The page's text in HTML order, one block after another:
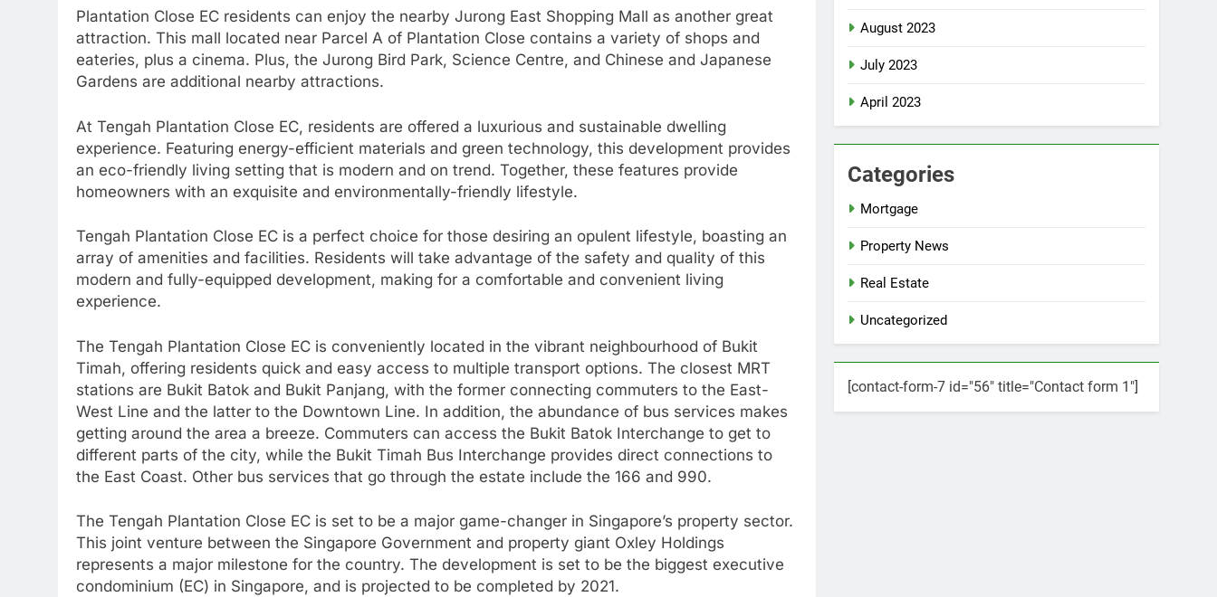
Plantation Close EC residents can enjoy the nearby Jurong East Shopping Mall as another great
attraction. This mall located near Parcel A of Plantation Close contains a variety of shops and
eateries, plus a cinema. Plus, the Jurong Bird Park, Science Centre, and Chinese and Japanese
Gardens are additional nearby attractions.
At Tengah Plantation Close EC, residents are offered a luxurious and sustainable dwelling
experience. Featuring energy-efficient materials and green technology, this development provides
an eco-friendly living setting that is modern and on trend. Together, these features provide
homeowners with an exquisite and environmentally-friendly lifestyle.
Tengah Plantation Close EC is a perfect choice for those desiring an opulent lifestyle, boasting an
array of amenities and facilities. Residents will take advantage of the safety and quality of this
modern and fully-equipped development, making for a comfortable and convenient living
experience.
The Tengah Plantation Close EC is conveniently located in the vibrant neighbourhood of Bukit
Timah, offering residents quick and easy access to multiple transport options. The closest MRT
stations are Bukit Batok and Bukit Panjang, with the former connecting commuters to the East-
West Line and the latter to the Downtown Line. In addition, the abundance of bus services makes
getting around the area a breeze. Commuters can access the Bukit Batok Interchange to get to
different parts of the city, while the Bukit Timah Bus Interchange provides direct connections to
the East Coast. Other bus services that go through the estate include the 166 and 990.
The Tengah Plantation Close EC is set to be a major game-changer in Singapore’s property sector.
This joint venture between the Singapore Government and property giant Oxley Holdings
represents a major milestone for the country. The development is set to be the biggest executive
condominium (EC) in Singapore, and is projected to be completed by 2021.
August 2023
July 2023
April 2023
Categories
Mortgage
Property News
Real Estate
Uncategorized
[contact-form-7 id="56" title="Contact form 1"]